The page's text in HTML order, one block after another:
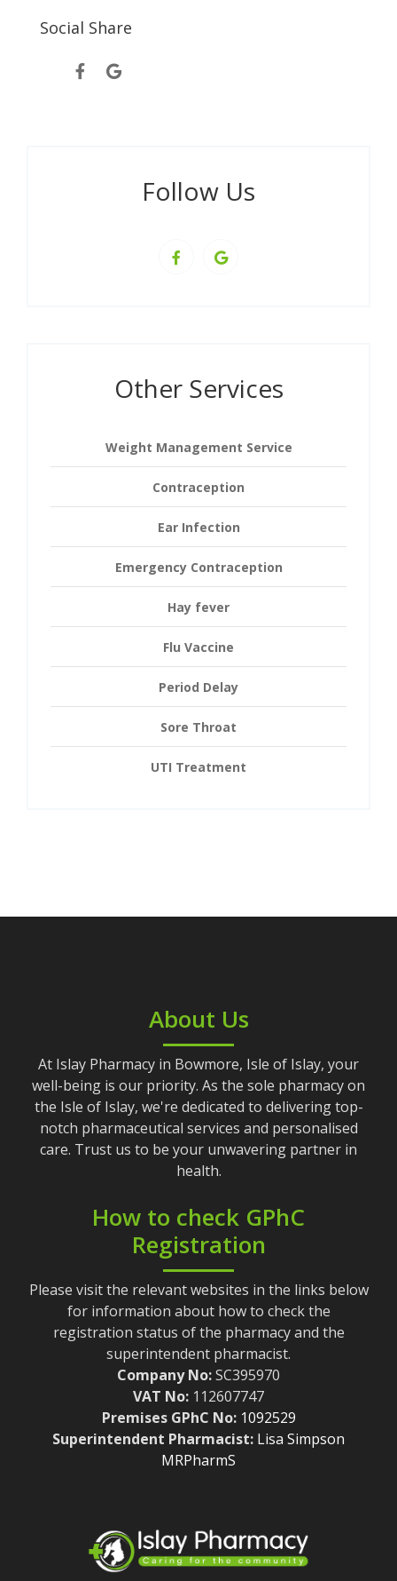
Social Share
Follow Us
Other Services
Weight Management Service
Contraception
Ear Infection
Emergency Contraception
Hay fever
Flu Vaccine
Period Delay
Sore Throat
UTI Treatment
About Us
At Islay Pharmacy in Bowmore, Isle of Islay, your
well-being is our priority. As the sole pharmacy on
the Isle of Islay, we're dedicated to delivering top-
notch pharmaceutical services and personalised
care. Trust us to be your unwavering partner in
health.
How to check GPhC
Registration
Please visit the relevant websites in the links below
for information about how to check the
registration status of the pharmacy and the
superintendent pharmacist.
Company No:SC395970
VAT No: 112607747
Premises GPhC No: 1092529
Superintendent Pharmacist: Lisa Simpson
MRPharmS